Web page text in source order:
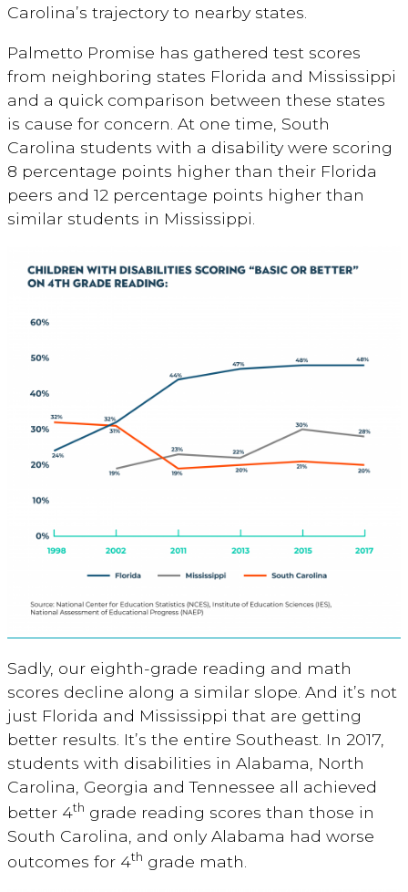
Carolina’s trajectory to nearby states.
Palmetto Promise has gathered test scores
from neighboring states Florida and Mississippi
and a quick comparison between these states
is cause for concern. At one time, South
Carolina students with a disability were scoring
8 percentage points higher than their Florida
peers and 12 percentage points higher than
similar students in Mississippi.
Sadly, our eighth-grade reading and math
scores decline along a similar slope. And it’s not
just Florida and Mississippi that are getting
better results. It’s the entire Southeast. In 2017,
students with disabilities in Alabama, North
Carolina, Georgia and Tennessee all achieved
better 4th grade reading scores than those in
South Carolina, and only Alabama had worse
outcomes for 4th grade math.